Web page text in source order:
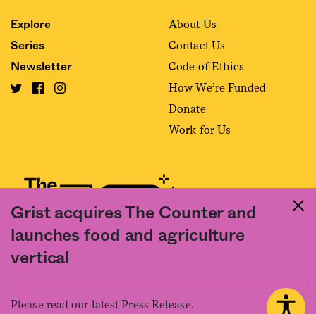
Grist acquires The Counter and
launches food and agriculture
vertical
Please read our latest Press Release.
Explore
Series
Newsletter
About Us
Contact Us
Code of Ethics
How We’re Funded
Donate
Work for Us
Fact and friction in American food
©2020 The Counter. All rights reserved. Use of this Site constitutes
site may not be reproduced, distributed, transmitted, cached or otherwise
used, except with the prior written permission of The Counter.